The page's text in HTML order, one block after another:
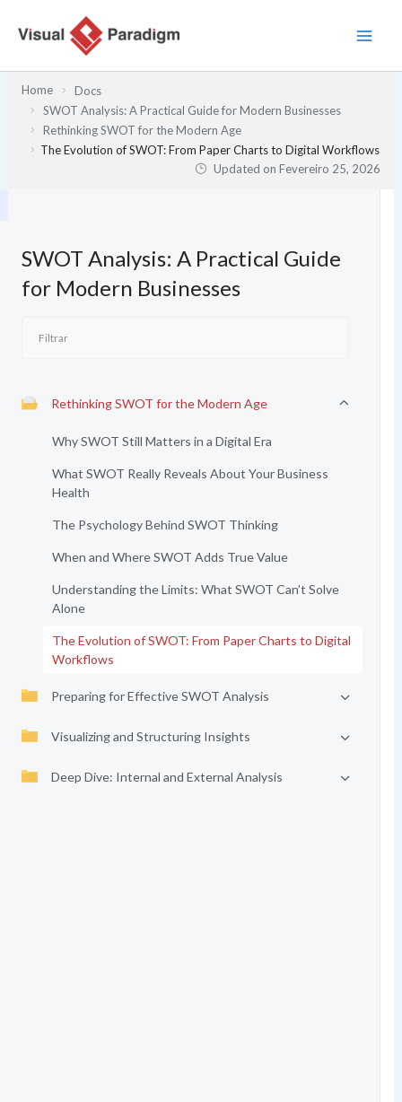
Home
Docs
SWOT Analysis: A Practical Guide for Modern Businesses
Rethinking SWOT for the Modern Age
The Evolution of SWOT: From Paper Charts to Digital Workflows
Updated onFevereiro 25, 2026
SWOT Analysis: A Practical Guide
for Modern Businesses
Rethinking SWOT for the Modern Age
Why SWOT Still Matters in a Digital Era
What SWOT Really Reveals About Your Business
Health
The Psychology Behind SWOT Thinking
When and Where SWOT Adds True Value
Understanding the Limits: What SWOT Can’t Solve
Alone
The Evolution of SWOT: From Paper Charts to Digital
Workflows
Preparing for Effective SWOT Analysis
Visualizing and Structuring Insights
Deep Dive: Internal and External Analysis